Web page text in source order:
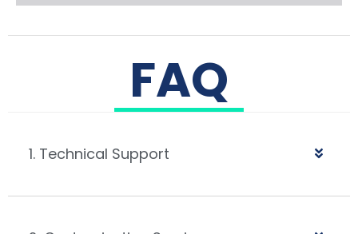
FAQ
1. Technical Support